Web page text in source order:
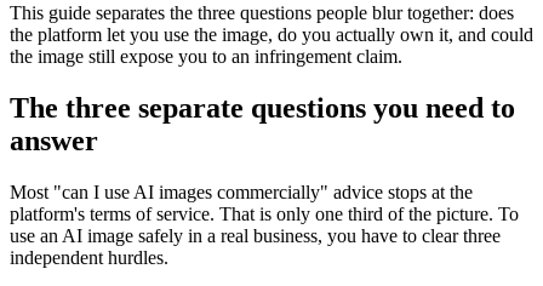
This guide separates the three questions people blur together: does
the platform let you use the image, do you actually own it, and could
the image still expose you to an infringement claim.
The three separate questions you need to
answer
Most "can I use AI images commercially" advice stops at the
platform's terms of service. That is only one third of the picture. To
use an AI image safely in a real business, you have to clear three
independent hurdles.